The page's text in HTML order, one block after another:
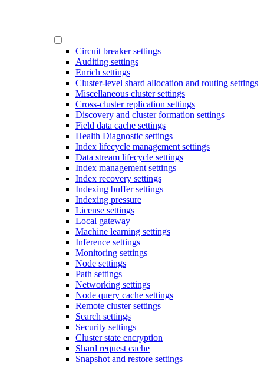
Circuit breaker settings
Auditing settings
Enrich settings
Cluster-level shard allocation and routing settings
Miscellaneous cluster settings
Cross-cluster replication settings
Discovery and cluster formation settings
Field data cache settings
Health Diagnostic settings
Index lifecycle management settings
Data stream lifecycle settings
Index management settings
Index recovery settings
Indexing buffer settings
Indexing pressure
License settings
Local gateway
Machine learning settings
Inference settings
Monitoring settings
Node settings
Path settings
Networking settings
Node query cache settings
Remote cluster settings
Search settings
Security settings
Cluster state encryption
Shard request cache
Snapshot and restore settings